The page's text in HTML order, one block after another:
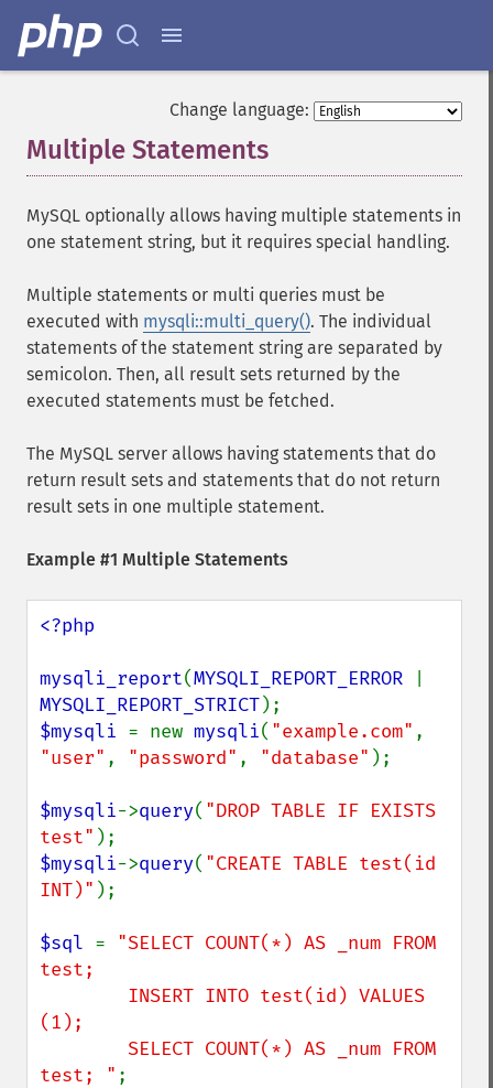
Change language:
Multiple Statements
MySQL optionally allows having multiple statements in
one statement string, but it requires special handling.
Multiple statements or multi queries must be
executed with mysqli::multi_query(). The individual
statements of the statement string are separated by
semicolon. Then, all result sets returned by the
executed statements must be fetched.
The MySQL server allows having statements that do
return result sets and statements that do not return
result sets in one multiple statement.
Example #1 Multiple Statements
<?php
mysqli_report(MYSQLI_REPORT_ERROR
MYSQLI_REPORT_STRICT
$mysqli = new mysqli( "example.com"
"user" , "password" , "database" );
$mysqli->query( "DROP TABLE IF EXISTS
test"
$mysqli->query( "CREATE TABLE test(id
INT)" );
$sql = "SELECT COUNT(*) AS _num FROM
test;
(1);
test; " ;